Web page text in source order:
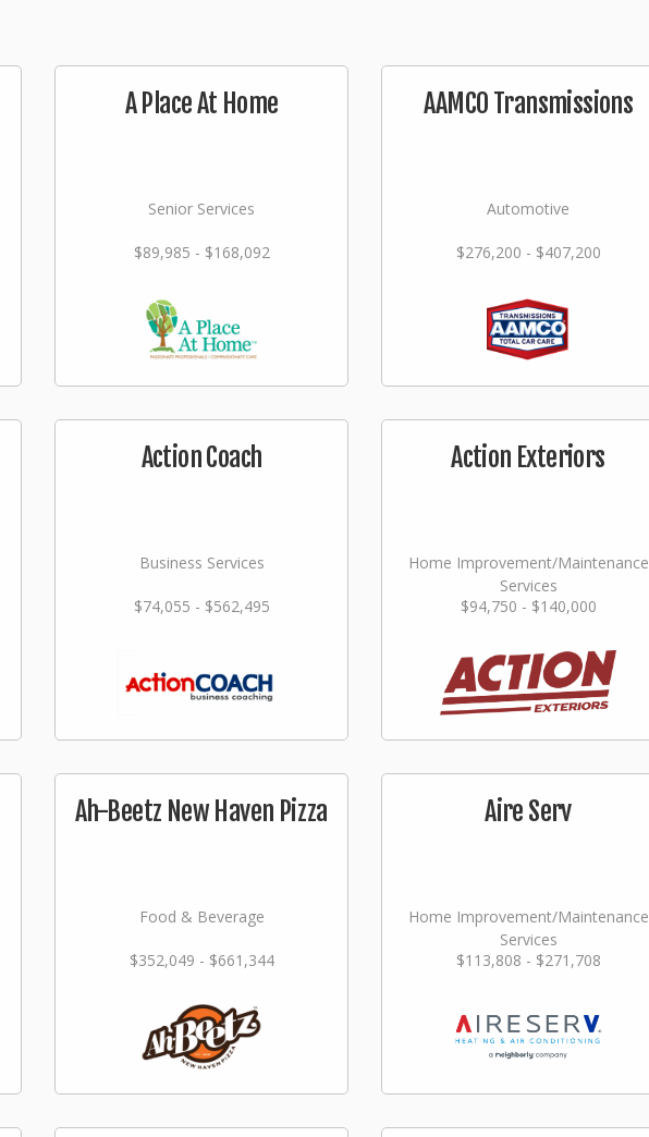
A Place At Home
Senior Services
$89,985 - $168,092
AAMCO Transmissions
Automotive
$276,200 - $407,200
Action Coach
Business Services
$74,055 - $562,495
Action Exteriors
Home Improvement/Maintenance
Services
$94,750 - $140,000
Ah-Beetz New Haven Pizza
Food & Beverage
$352,049 - $661,344
Aire Serv
Home Improvement/Maintenance
Services
$113,808 - $271,708